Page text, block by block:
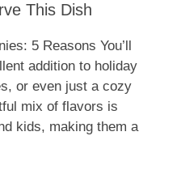
This Dish
5 Reasons You’ll
addition to holiday
or even just a cozy
mix of flavors is
kids, making them a